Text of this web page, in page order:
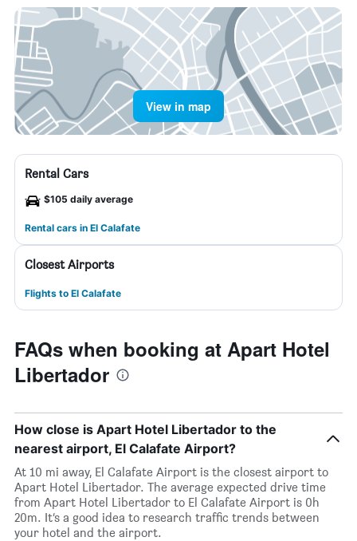
View in map
Rental Cars
$105 daily average
Rental cars in El Calafate
Closest Airports
Flights to El Calafate
FAQs when booking at Apart Hotel
Libertador
How close is Apart Hotel Libertador to the
nearest airport, El Calafate Airport?
At 10 mi away, El Calafate Airport is the closest airport to
Apart Hotel Libertador. The average expected drive time
from Apart Hotel Libertador to El Calafate Airport is 0h
20m. It’s a good idea to research traffic trends between
your hotel and the airport.